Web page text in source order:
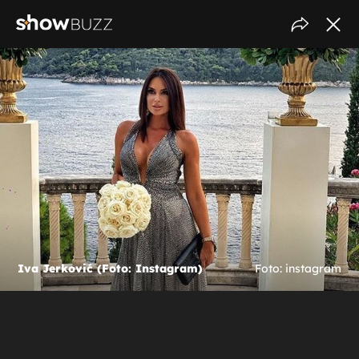
Iva Jerković (Foto: Instagram) Foto: instagram